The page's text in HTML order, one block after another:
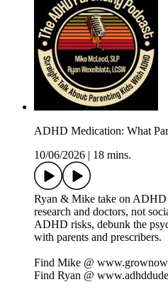
ADHD Medication: What
10/06/2026
18 mins.
Ryan & Mike take on ADHD
research and doctors, not
ADHD risks, debunk the
with parents and prescribers.
Find Mike @
Find Ryan @